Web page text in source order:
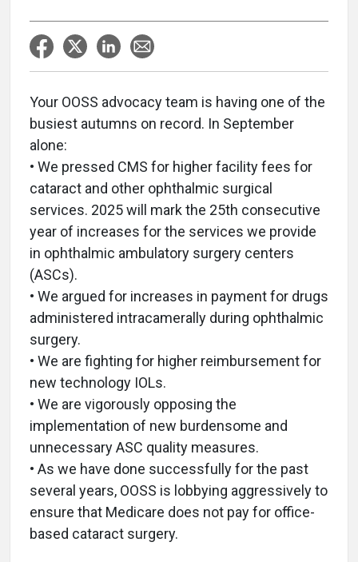
Your OOSS advocacy team is having one of the
busiest autumns on record. In September
alone:
• We pressed CMS for higher facility fees for
cataract and other ophthalmic surgical
services. 2025 will mark the 25th consecutive
year of increases for the services we provide
in ophthalmic ambulatory surgery centers
(ASCs).
• We argued for increases in payment for drugs
administered intracamerally during ophthalmic
surgery.
• We are fighting for higher reimbursement for
new technology IOLs.
• We are vigorously opposing the
implementation of new burdensome and
unnecessary ASC quality measures.
• As we have done successfully for the past
several years, OOSS is lobbying aggressively to
ensure that Medicare does not pay for office-
based cataract surgery.